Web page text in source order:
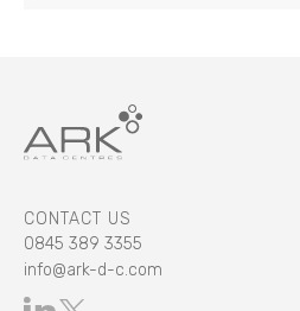
CONTACT US
0845 389 3355
info@ark-d-c.com